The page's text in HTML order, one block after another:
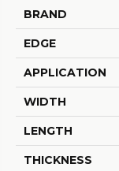
BRAND
EDGE
APPLICATION
WIDTH
LENGTH
THICKNESS